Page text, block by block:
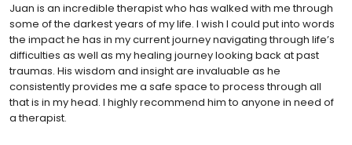
Juan is an incredible therapist who has walked with me through
some of the darkest years of my life. I wish I could put into words
the impact he has in my current journey navigating through life’s
difficulties as well as my healing journey looking back at past
traumas. His wisdom and insight are invaluable as he
consistently provides me a safe space to process through all
that is in my head. I highly recommend him to anyone in need of
a therapist.